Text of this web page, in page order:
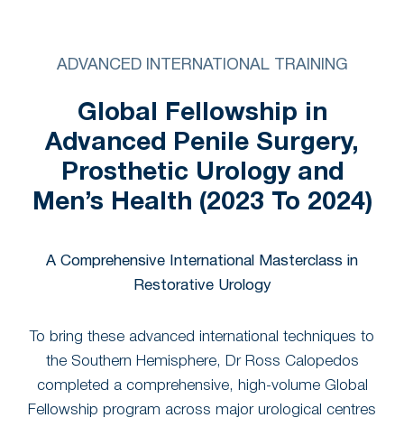
ADVANCED INTERNATIONAL TRAINING
Global Fellowship in
Advanced Penile Surgery,
Prosthetic Urology and
Men’s Health (2023 To 2024)
A Comprehensive International Masterclass in
Restorative Urology
To bring these advanced international techniques to
the Southern Hemisphere, Dr Ross Calopedos
completed a comprehensive, high-volume Global
Fellowship program across major urological centres